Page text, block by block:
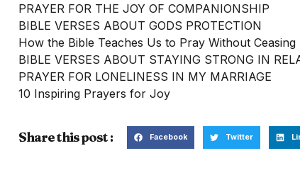
PRAYER FOR THE JOY OF COMPANIONSHIP
BIBLE VERSES ABOUT GODS PROTECTION
How the Bible Teaches Us to Pray Without Ceasing
BIBLE VERSES ABOUT STAYING STRONG IN
PRAYER FOR LONELINESS IN MY MARRIAGE
10 Inspiring Prayers for Joy
Share this post : Facebook Twitter